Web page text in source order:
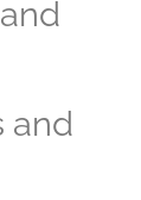
and